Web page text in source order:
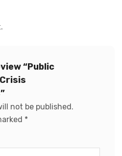
“Public
not be published.
*